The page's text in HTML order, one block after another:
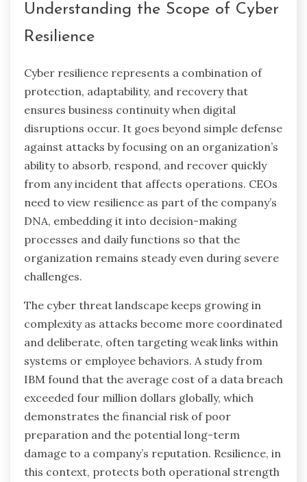
Understanding the Scope of Cyber
Resilience
Cyber resilience represents a combination of
protection, adaptability, and recovery that
ensures business continuity when digital
disruptions occur. It goes beyond simple defense
against attacks by focusing on an organization’s
ability to absorb, respond, and recover quickly
from any incident that affects operations. CEOs
need to view resilience as part of the company’s
DNA, embedding it into decision-making
processes and daily functions so that the
organization remains steady even during severe
challenges.
The cyber threat landscape keeps growing in
complexity as attacks become more coordinated
and deliberate, often targeting weak links within
systems or employee behaviors. A study from
IBM found that the average cost of a data breach
exceeded four million dollars globally, which
demonstrates the financial risk of poor
preparation and the potential long-term
damage to a company’s reputation. Resilience, in
this context, protects both operational strength